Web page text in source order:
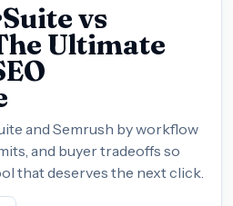
vs
Ultimate
and Semrush by workflow
and buyer tradeoffs so
that deserves the next click.